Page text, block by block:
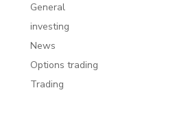
General
investing
News
Options trading
Trading